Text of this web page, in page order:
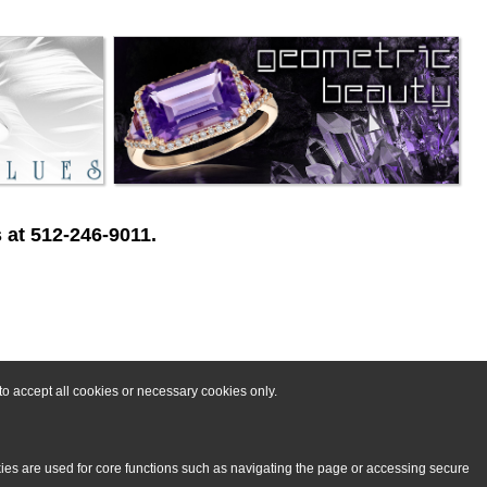
accept all cookies or necessary cookies only.
are used for core functions such as navigating the page or accessing secure
512-246-9011.